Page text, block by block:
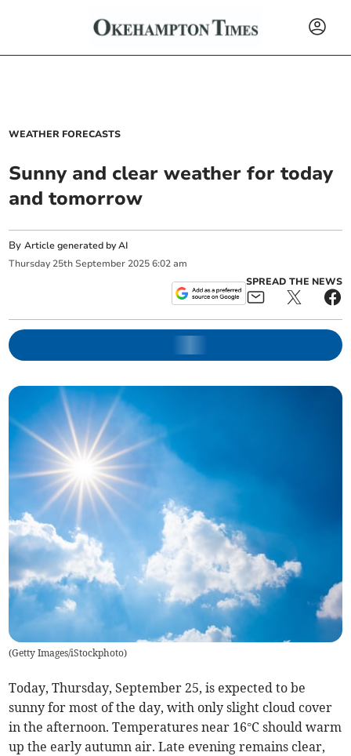
WEATHER FORECASTS
Sunny and clear weather for today
and tomorrow
ByArticle generated by AI
Thursday 25th September 2025 6:02 am
SPREAD THE NEWS
(Getty Images/iStockphoto)
Today, Thursday, September 25, is expected to be
sunny for most of the day, with only slight cloud cover
in the afternoon. Temperatures near 16°C should warm
up the early autumn air. Late evening remains clear,